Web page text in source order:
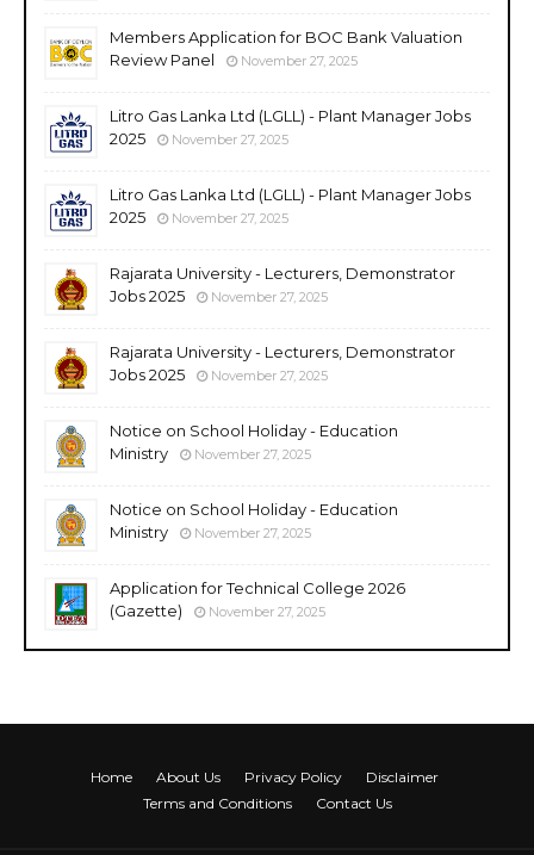
Members Application for BOC Bank Valuation
Review Panel
November 27, 2025
Litro Gas Lanka Ltd (LGLL) - Plant Manager Jobs
2025
November 27, 2025
Litro Gas Lanka Ltd (LGLL) - Plant Manager Jobs
2025
November 27, 2025
Rajarata University - Lecturers, Demonstrator
Jobs 2025
November 27, 2025
Rajarata University - Lecturers, Demonstrator
Jobs 2025
November 27, 2025
Notice on School Holiday - Education
Ministry
November 27, 2025
Notice on School Holiday - Education
Ministry
November 27, 2025
Application for Technical College 2026
(Gazette)
November 27, 2025
Home About Us Privacy Policy
Disclaimer
Terms and Conditions
Contact Us